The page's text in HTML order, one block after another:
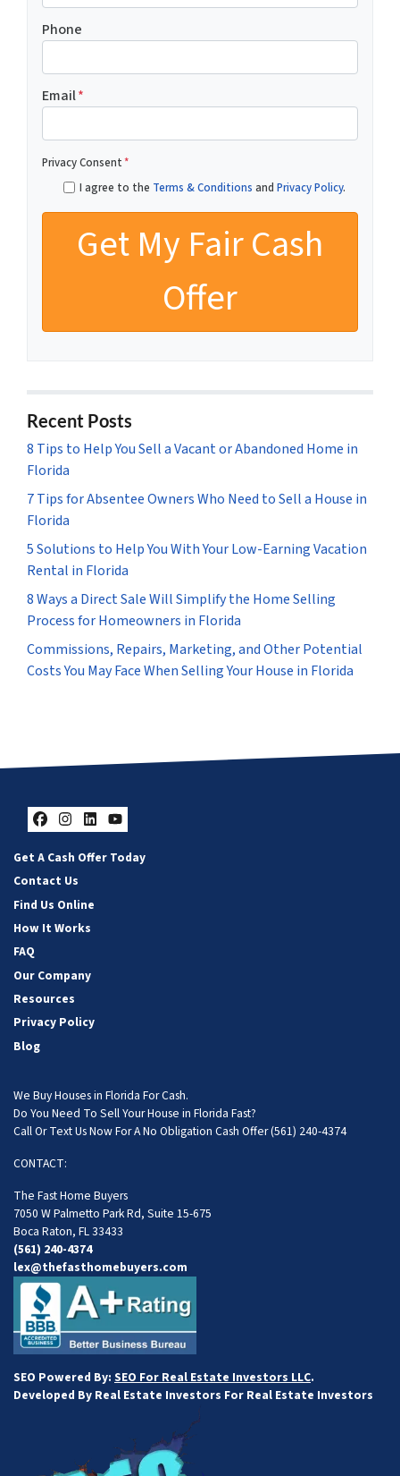
Phone
Email*
Privacy Consent*
I agree to the Terms & Conditions and Privacy Policy.
Recent Posts
8 Tips to Help You Sell a Vacant or Abandoned Home in
Florida
7 Tips for Absentee Owners Who Need to Sell a House in
Florida
5 Solutions to Help You With Your Low-Earning Vacation
Rental in Florida
8 Ways a Direct Sale Will Simplify the Home Selling
Process for Homeowners in Florida
Commissions, Repairs, Marketing, and Other Potential
Costs You May Face When Selling Your House in Florida
Facebook
Instagram
LinkedIn
YouTube
Get A Cash Offer Today
Contact Us
Find Us Online
How It Works
FAQ
Our Company
Resources
Privacy Policy
Blog
We Buy Houses in Florida For Cash.
Do You Need To Sell Your House in Florida Fast?
Call Or Text Us Now For A No Obligation Cash Offer(561) 240-4374
CONTACT:
The Fast Home Buyers
7050 W Palmetto Park Rd, Suite 15-675
Boca Raton, FL 33433
(561) 240-4374
lex@thefasthomebuyers.com
SEO Powered By: SEO For Real Estate Investors LLC.
Developed By Real Estate Investors For Real Estate Investors